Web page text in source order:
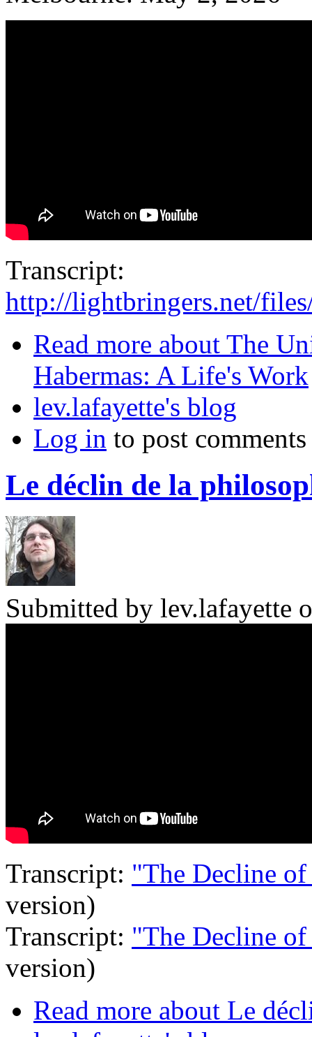
Transcript:
http://lightbringers.net/
Read more about The
Habermas: A Life's Work
lev.lafayette's blog
Log in to post comments
Le déclin de la
Submitted by lev.lafayette
Transcript: "The Decline
version)
Transcript: "The Decline
version)
Read more about Le